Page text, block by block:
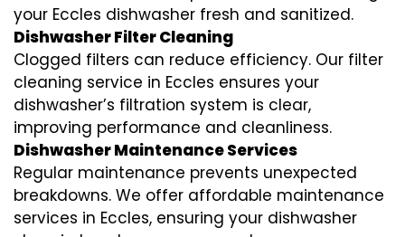
your Eccles dishwasher fresh and sanitized.
Dishwasher Filter Cleaning
Clogged filters can reduce efficiency. Our filter
cleaning service in Eccles ensures your
dishwasher’s filtration system is clear,
improving performance and cleanliness.
Dishwasher Maintenance Services
Regular maintenance prevents unexpected
breakdowns. We offer affordable maintenance
services in Eccles, ensuring your dishwasher